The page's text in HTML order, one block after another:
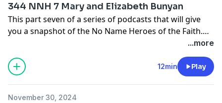
The main source I will be using for these episodes will
come from the pages of Christian History Magazine.
Check them out at
https://christianhistoryinstitute.org/magazine/issues
344 NNH 7 Mary and Elizabeth Bunyan
This part seven of a series of podcasts that will give
you a snapshot of the No Name Heroes of the Faith.
People who God used in small ways to make big things
In this episode we will learn about Mary and Elizabeth
...more
12min Play
November 30, 2024